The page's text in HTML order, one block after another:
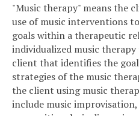
"Music therapy" means the
use of music interventions
goals within a therapeutic
individualized music
client that identifies the
strategies of the music
the client using music
include music